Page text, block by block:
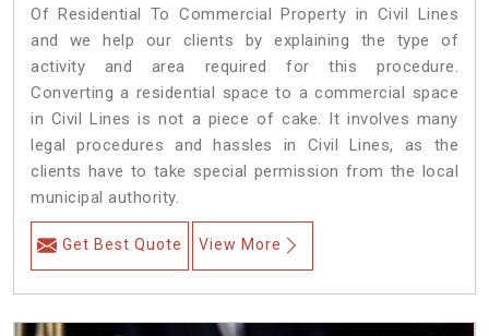
Of Residential To Commercial Property in Civil Lines
and we help our clients by explaining the type of
activity and area required for this procedure.
Converting a residential space to a commercial space
in Civil Lines is not a piece of cake. It involves many
legal procedures and hassles in Civil Lines, as the
clients have to take special permission from the local
municipal authority.
Get Best Quote View More